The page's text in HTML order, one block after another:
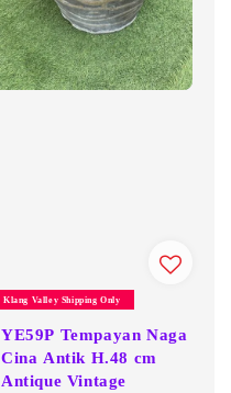
Klang Valley Shipping Only
YE59P Tempayan Naga
Cina Antik H.48 cm
Antique Vintage